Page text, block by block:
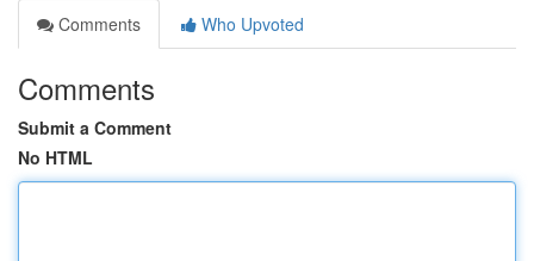
Comments
Who Upvoted
Comments
Submit a Comment
No HTML